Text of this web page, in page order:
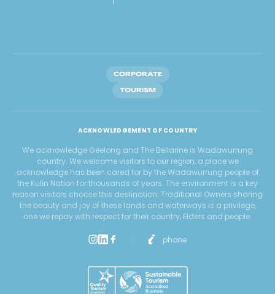
CORPORATE
TOURISM
ACKNOWLEDGEMENT OF COUNTRY
We acknowledge Geelong and The Bellarine is Wadawurrung
country. We welcome visitors to our region, a place we
acknowledge has been cared for by the Wadawurrung people of
the Kulin Nation for thousands of years. The environment is a key
reason visitors choose this destination. Traditional Owners sharing
the beauty and joy of these lands and waterways is a privilege,
one we repay with respect for their country, Elders and people.
phone